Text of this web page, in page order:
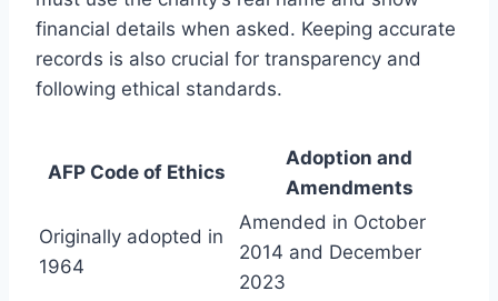
financial details when asked. Keeping accurate
records is also crucial for transparency and
following ethical standards.
AFP Code of Ethics
Adoption and
Amendments
Originally adopted in
1964
Amended in October
2014 and December
2023